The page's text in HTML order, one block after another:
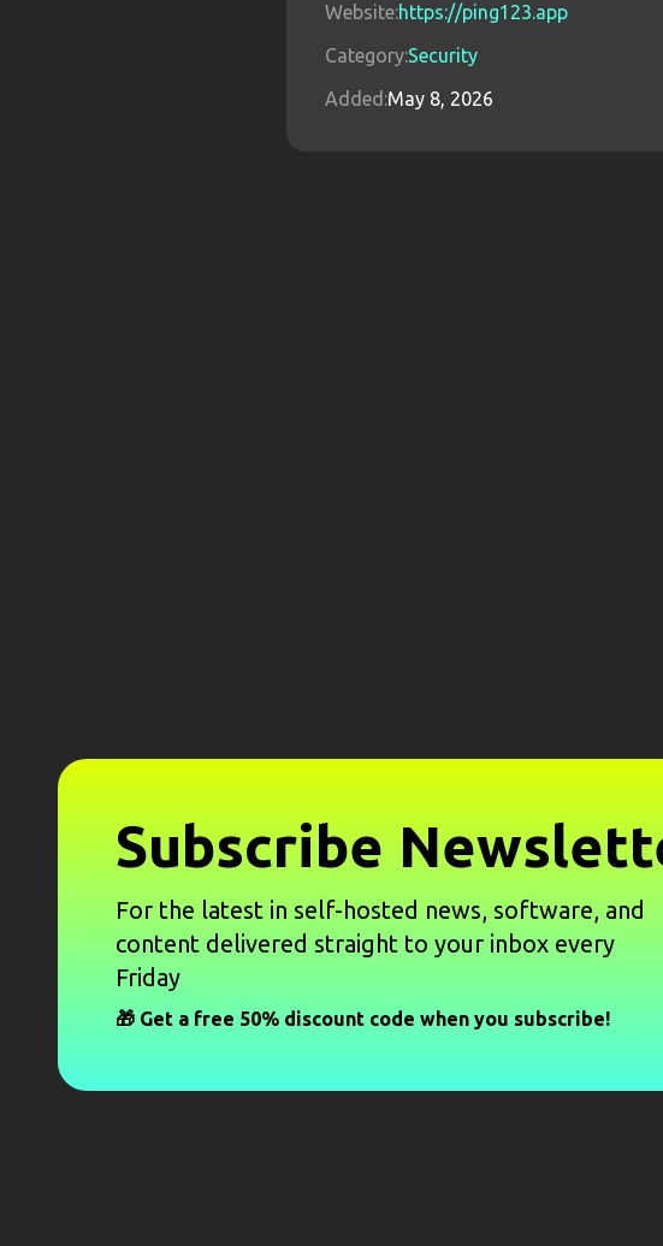
Website:https://ping123.app
Category:Security
Added:May 8, 2026
Subscribe
For the latest in self-hosted news, software, and
content delivered straight to your inbox every
Friday
🎁 Get a free 50% discount code when you subscribe!